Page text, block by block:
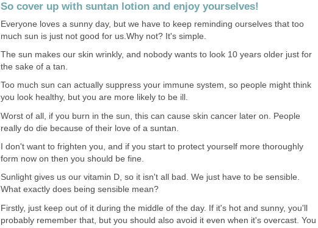
So cover up with suntan lotion and enjoy yourselves!
Everyone loves a sunny day, but we have to keep reminding ourselves that too
much sun is just not good for us.Why not? It's simple.
The sun makes our skin wrinkly, and nobody wants to look 10 years older just for
the sake of a tan.
Too much sun can actually suppress your immune system, so people might think
you look healthy, but you are more likely to be ill.
Worst of all, if you burn in the sun, this can cause skin cancer later on. People
really do die because of their love of a suntan.
I don't want to frighten you, and if you start to protect yourself more thoroughly
form now on then you should be fine.
Sunlight gives us our vitamin D, so it isn't all bad. We just have to be sensible.
What exactly does being sensible mean?
Firstly, just keep out of it during the middle of the day. If it's hot and sunny, you'll
probably remember that, but you should also avoid it even when it's overcast. You